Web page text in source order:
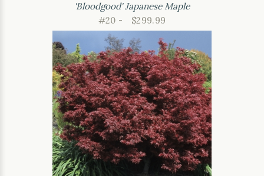
'Bloodgood' Japanese Maple
#20 -
$299.99